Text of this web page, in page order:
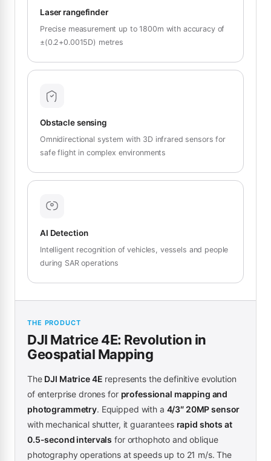
Laser rangefinder
Precise measurement up to 1800m with accuracy of
±(0.2+0.0015D) metres
Obstacle sensing
Omnidirectional system with 3D infrared sensors for
safe flight in complex environments
AI Detection
Intelligent recognition of vehicles, vessels and people
during SAR operations
THE PRODUCT
DJI Matrice 4E: Revolution in
Geospatial Mapping
The DJI Matrice 4E represents the definitive evolution
of enterprise drones for professional mapping and
photogrammetry. Equipped with a 4/3″ 20MP sensor
with mechanical shutter, it guarantees rapid shots at
0.5-second intervals for orthophoto and oblique
photography operations at speeds up to 21 m/s. The